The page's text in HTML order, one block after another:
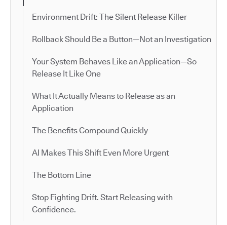
Environment Drift: The Silent Release Killer
Rollback Should Be a Button—Not an Investigation
Your System Behaves Like an Application—So
Release It Like One
What It Actually Means to Release as an
Application
The Benefits Compound Quickly
AI Makes This Shift Even More Urgent
The Bottom Line
Stop Fighting Drift. Start Releasing with
Confidence.